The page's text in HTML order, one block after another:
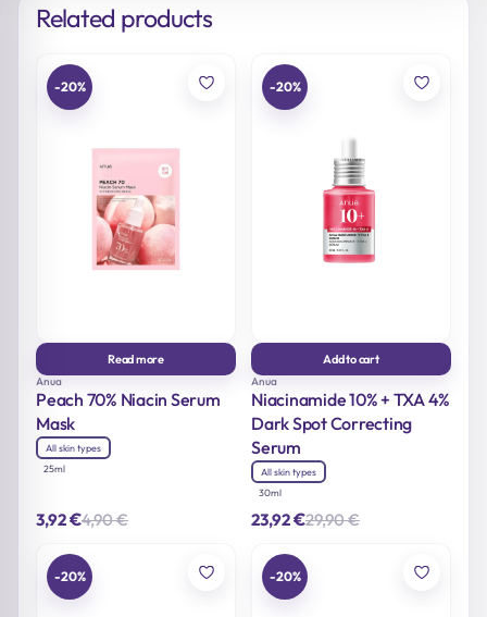
Related products
-20%
Read more
Anua
Peach 70% Niacin Serum
Mask
All skin types
25ml
4,90€Original
3,92€ Current
-20%
Add to cart
Anua
Niacinamide 10% + TXA 4%
Dark Spot Correcting
Serum
All skin types
30ml
29,90€Original
29,90 €.
23,92€ Current
23,92 €.
-20% -20%